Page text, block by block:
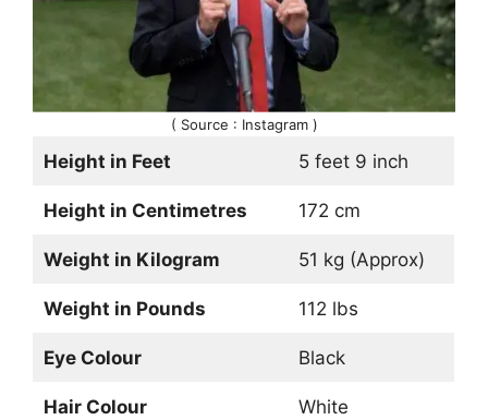
( Source : Instagram )
Height in Feet 5 feet 9 inch
Height in Centimetres 172 cm
Weight in Kilogram 51 kg (Approx)
Weight in Pounds 112 lbs
Eye Colour Black
Hair Colour White